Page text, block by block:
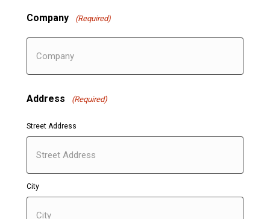
Company (Required)
Address (Required)
Street Address
City